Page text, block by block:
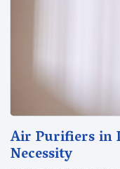
Air Purifiers in
Necessity